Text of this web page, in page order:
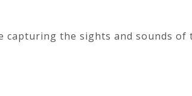
the sights and sounds of